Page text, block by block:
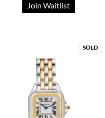
Join Waitlist
SOLD